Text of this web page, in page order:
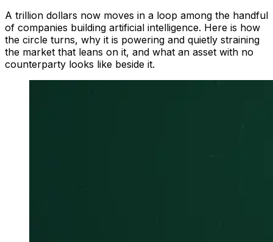
A trillion dollars now moves in a loop among the handful
of companies building artificial intelligence. Here is how
the circle turns, why it is powering and quietly straining
the market that leans on it, and what an asset with no
counterparty looks like beside it.